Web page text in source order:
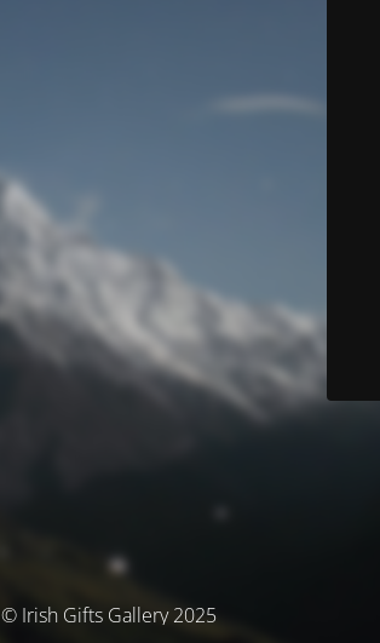
© Irish Gifts Gallery 2025